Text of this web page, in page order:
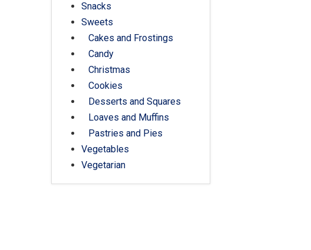
Snacks
Sweets
Cakes and Frostings
Candy
Christmas
Cookies
Desserts and Squares
Loaves and Muffins
Pastries and Pies
Vegetables
Vegetarian